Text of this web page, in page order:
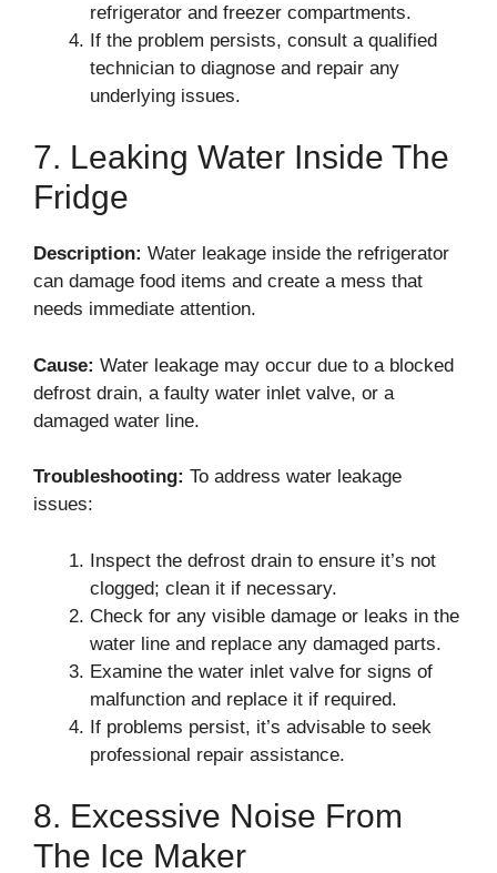
refrigerator and freezer compartments.
If the problem persists, consult a qualified
technician to diagnose and repair any
underlying issues.
7. Leaking Water Inside The
Fridge
Description: Water leakage inside the refrigerator
can damage food items and create a mess that
needs immediate attention.
Cause: Water leakage may occur due to a blocked
defrost drain, a faulty water inlet valve, or a
damaged water line.
Troubleshooting: To address water leakage
issues:
Inspect the defrost drain to ensure it’s not
clogged; clean it if necessary.
Check for any visible damage or leaks in the
water line and replace any damaged parts.
Examine the water inlet valve for signs of
malfunction and replace it if required.
If problems persist, it’s advisable to seek
professional repair assistance.
8. Excessive Noise From
The Ice Maker